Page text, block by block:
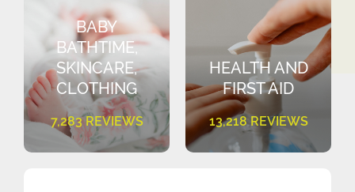
BABY
BATHTIME,
SKINCARE,
CLOTHING
7,283 REVIEWS
HEALTH AND
FIRST AID
13,218 REVIEWS